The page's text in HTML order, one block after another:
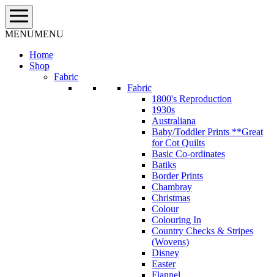
Skip
to
content
MENUMENU
Home
Shop
Fabric
Fabric
1800's Reproduction
1930s
Australiana
Baby/Toddler Prints **Great
for Cot Quilts
Basic Co-ordinates
Batiks
Border Prints
Chambray
Christmas
Colour
Colouring In
Country Checks & Stripes
(Wovens)
Disney
Easter
Flannel